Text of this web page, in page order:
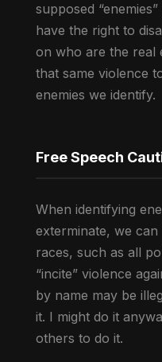
supposed
have the right to
on who are the real
that same violence
enemies we identify.
Free Speech
When identifying
exterminate, we
races, such as all
“incite” violence
by name may be
it. I might do it
others to do it.